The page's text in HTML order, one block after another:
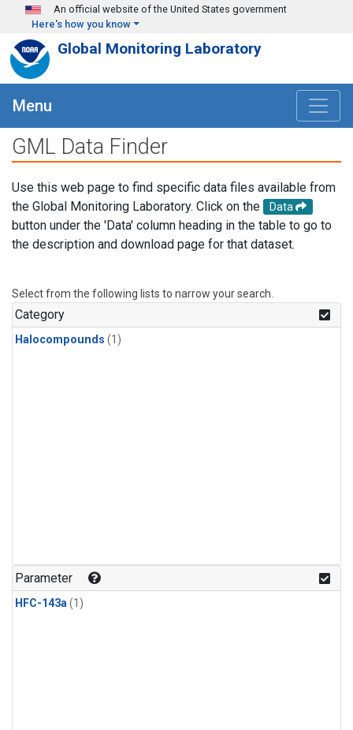
Skip to main content
An official website of the United States government
Here's how you know
Global Monitoring Laboratory
Menu
GML Data Finder
Use this web page to find specific data files available from
the Global Monitoring Laboratory. Click on the
Data
button under the 'Data' column heading in the table to go to
the description and download page for that dataset.
Select from the following lists to narrow your search.
Category
Halocompounds (1)
Parameter
HFC-143a(1)